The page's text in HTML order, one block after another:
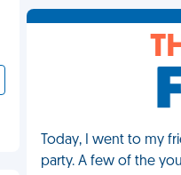
Today, I went to my
party. A few of the